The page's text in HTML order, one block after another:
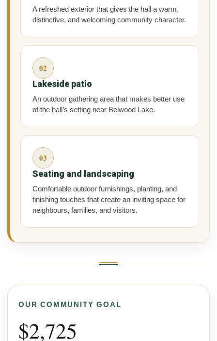
A refreshed exterior that gives the hall a warm,
distinctive, and welcoming community character.
02
Lakeside patio
An outdoor gathering area that makes better use
of the hall’s setting near Belwood Lake.
03
Seating and landscaping
Comfortable outdoor furnishings, planting, and
finishing touches that create an inviting space for
neighbours, families, and visitors.
OUR COMMUNITY GOAL
$2,725